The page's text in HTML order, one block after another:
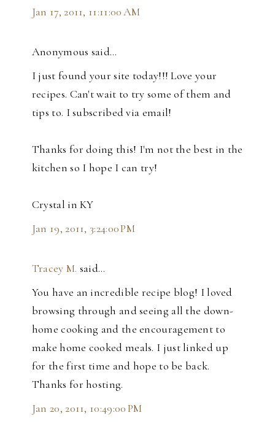
Jan 17, 2011, 11:11:00 AM
Anonymous said…
I just found your site today!!! Love your
recipes. Can't wait to try some of them and
tips to. I subscribed via email!
Thanks for doing this! I'm not the best in the
kitchen so I hope I can try!
Crystal in KY
Jan 19, 2011, 3:24:00 PM
Tracey M. said…
You have an incredible recipe blog! I loved
browsing through and seeing all the down-
home cooking and the encouragement to
make home cooked meals. I just linked up
for the first time and hope to be back.
Thanks for hosting.
Jan 20, 2011, 10:49:00 PM